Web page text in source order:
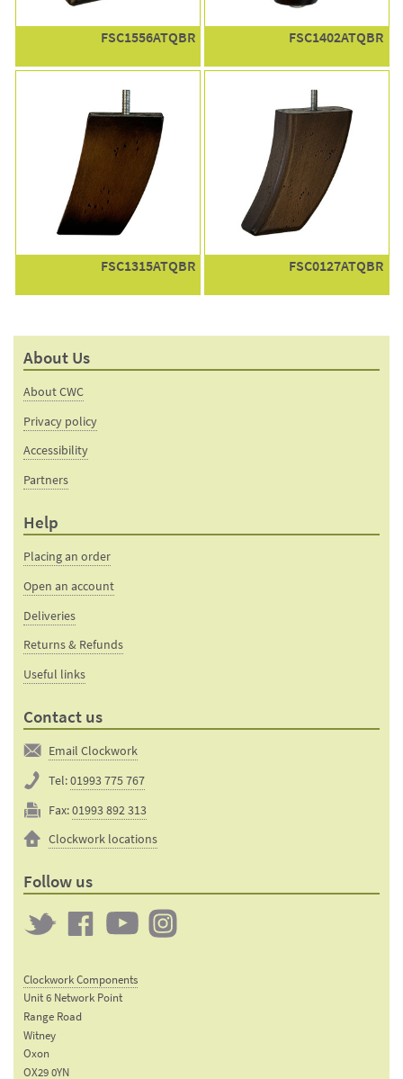
FSC1556ATQBR FSC1402ATQBR
FSC1315ATQBR FSC0127ATQBR
About Us
About CWC
Privacy policy
Accessibility
Partners
Help
Placing an order
Open an account
Deliveries
Returns & Refunds
Useful links
Contact us
Email Clockwork
Tel:01993 775 767
Fax:01993 892 313
Clockwork locations
Follow us
FacebookYouTube
Clockwork Components
Unit 6 Network Point
Range Road
Witney
Oxon
OX29 0YN